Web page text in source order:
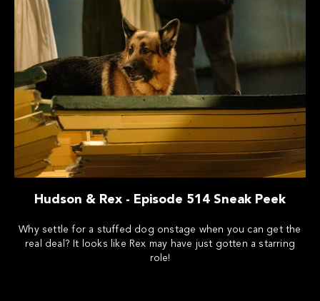
Hudson & Rex - Episode 514 Sneak Peek
Why settle for a stuffed dog onstage when you can get the
real deal? It looks like Rex may have just gotten a starring
role!